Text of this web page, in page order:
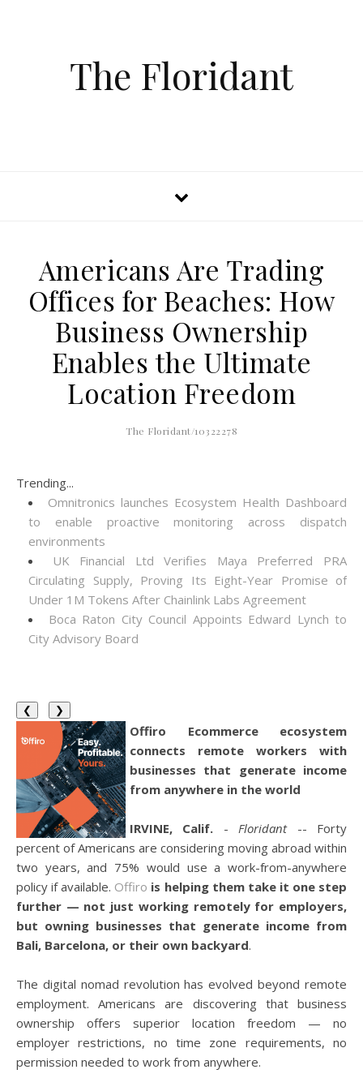
The Floridant
Americans Are Trading
Offices for Beaches: How
Business Ownership
Enables the Ultimate
Location Freedom
The Floridant/10322278
Trending...
Omnitronics launches Ecosystem Health Dashboard
to enable proactive monitoring across dispatch
environments
UK Financial Ltd Verifies Maya Preferred PRA
Circulating Supply, Proving Its Eight-Year Promise of
Under 1M Tokens After Chainlink Labs Agreement
Boca Raton City Council Appoints Edward Lynch to
City Advisory Board
❮ ❯
Offiro Ecommerce ecosystem
connects remote workers with
businesses that generate income
from anywhere in the world
IRVINE, Calif. -Floridant-- Forty
percent of Americans are considering moving abroad within
two years, and 75% would use a work-from-anywhere
policy if available. Offiro is helping them take it one step
further — not just working remotely for employers,
but owning businesses that generate income from
Bali, Barcelona, or their own backyard.
The digital nomad revolution has evolved beyond remote
employment. Americans are discovering that business
ownership offers superior location freedom — no
employer restrictions, no time zone requirements, no
permission needed to work from anywhere.